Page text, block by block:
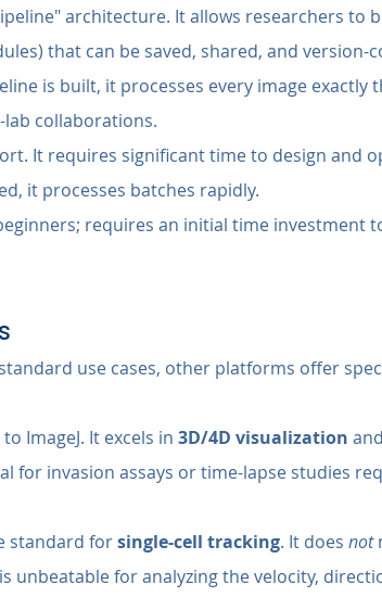
architecture. It allows researchers to
that can be saved, shared, and version-
is built, it processes every image exactly
collaborations.
It requires significant time to design and
it processes batches rapidly.
requires an initial time investment
use cases, other platforms offer
ImageJ. It excels in 3D/4D visualization
for invasion assays or time-lapse studies
standard for single-cell tracking. It does not
unbeatable for analyzing the velocity,